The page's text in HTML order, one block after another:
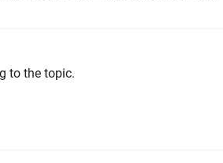
to the topic.